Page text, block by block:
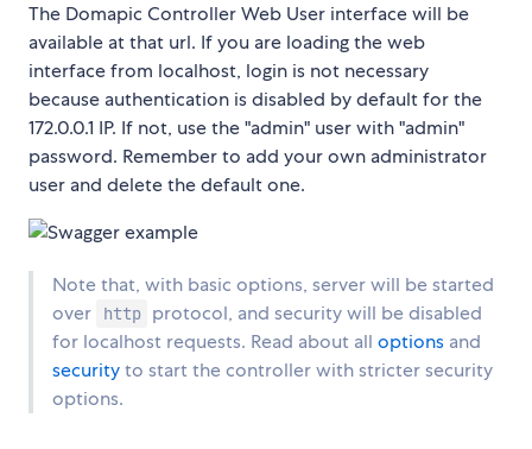
The Domapic Controller Web User interface will be
available at that url. If you are loading the web
interface from localhost, login is not necessary
because authentication is disabled by default for the
172.0.0.1 IP. If not, use the "admin" user with "admin"
password. Remember to add your own administrator
user and delete the default one.
Note that, with basic options, server will be started
over
http
protocol, and security will be disabled
for localhost requests. Read about all options and
securityto start the controller with stricter security
options.